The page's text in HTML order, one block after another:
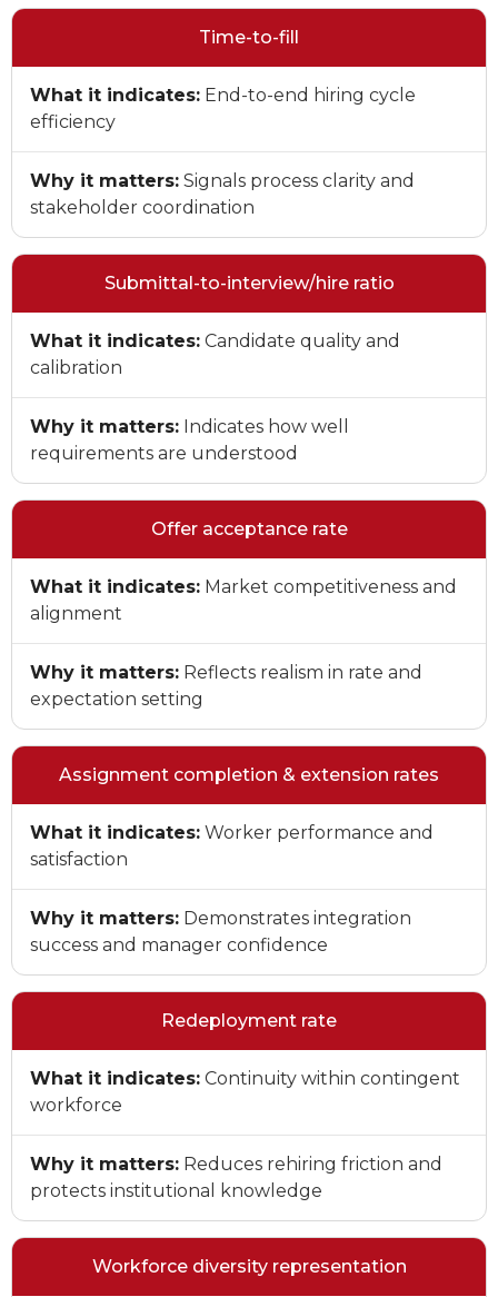
Time-to-fill
What it indicates: End-to-end hiring cycle
efficiency
Why it matters: Signals process clarity and
stakeholder coordination
Submittal-to-interview/hire ratio
What it indicates: Candidate quality and
calibration
Why it matters: Indicates how well
requirements are understood
Offer acceptance rate
What it indicates: Market competitiveness and
alignment
Why it matters: Reflects realism in rate and
expectation setting
Assignment completion & extension rates
What it indicates: Worker performance and
satisfaction
Why it matters: Demonstrates integration
success and manager confidence
Redeployment rate
What it indicates: Continuity within contingent
workforce
Why it matters: Reduces rehiring friction and
protects institutional knowledge
Workforce diversity representation